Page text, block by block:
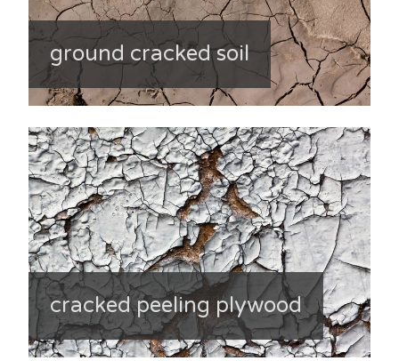
ground cracked soil
cracked peeling plywood